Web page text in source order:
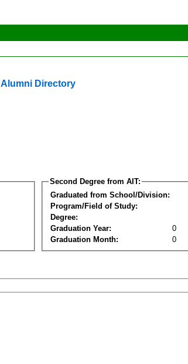
Alumni Directory
Second Degree from AIT:
Graduated from School/Division:
Program/Field of Study:
Degree:
Graduation Year:
0
Graduation Month:
0